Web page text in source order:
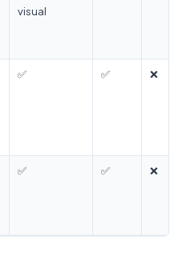
visual
✅ ✅ ❌
✅ ✅ ❌